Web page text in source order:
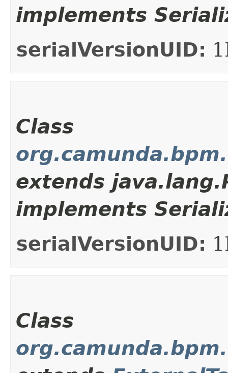
implements
serialVersionUID:
Class
extends
implements
serialVersionUID:
Class